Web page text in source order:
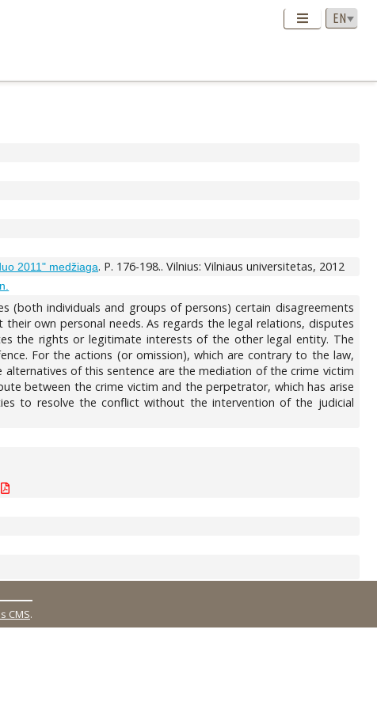
2011" medžiaga. P. 176-198.. Vilnius: Vilniaus universitetas, 2012
(both individuals and groups of persons) certain disagreements
own personal needs. As regards the legal relations, disputes
the rights or legitimate interests of the other legal entity. The
For the actions (or omission), which are contrary to the law,
of this sentence are the mediation of the crime victim
between the crime victim and the perpetrator, which has arise
to resolve the conflict without the intervention of the judicial
CMS.